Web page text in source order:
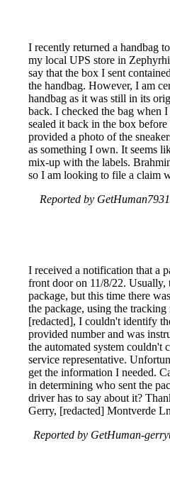
I recently returned a handbag
my local UPS store in
say that the box I sent
the handbag. However, I am
handbag as it was still in its
back. I checked the bag when
sealed it back in the box
provided a photo of the
as something I own. It seems
mix-up with the labels.
so I am looking to file a claim
Reported by
I received a notification that a
front door on 11/8/22. Usually,
package, but this time there
the package, using the
[redacted], I couldn't identify
provided number and was
the automated system couldn't
service representative.
get the information I needed.
in determining who sent the
driver has to say about it?
Gerry, [redacted] Montverde
Reported by GetHuman-